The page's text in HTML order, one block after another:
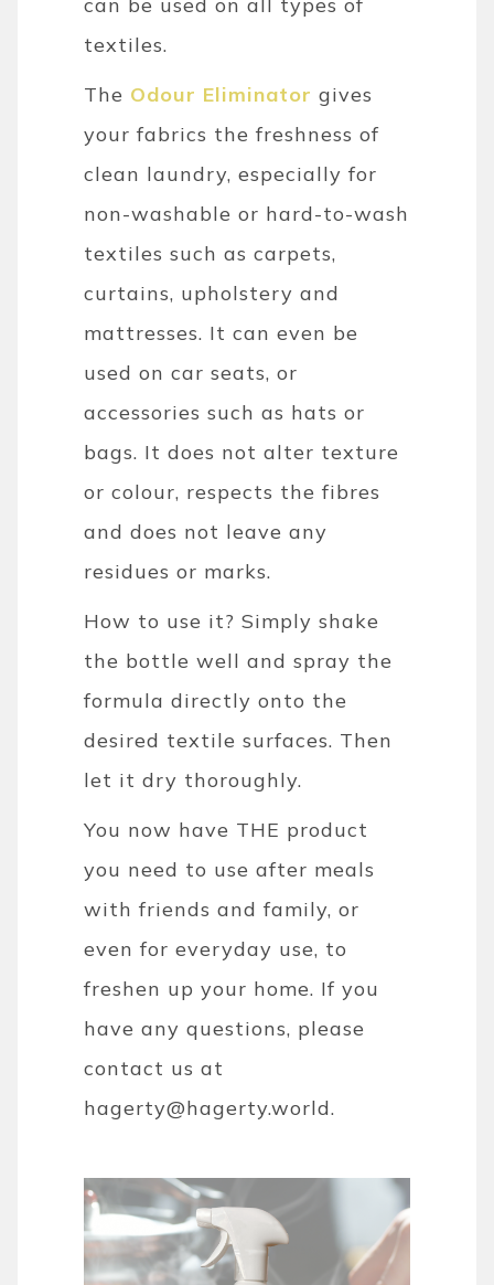
textiles.
The Odour Eliminator gives
your fabrics the freshness of
clean laundry, especially for
non-washable or hard-to-wash
textiles such as carpets,
curtains, upholstery and
mattresses. It can even be
used on car seats, or
accessories such as hats or
bags. It does not alter texture
or colour, respects the fibres
and does not leave any
residues or marks.
How to use it? Simply shake
the bottle well and spray the
formula directly onto the
desired textile surfaces. Then
let it dry thoroughly.
You now have THE product
you need to use after meals
with friends and family, or
even for everyday use, to
freshen up your home. If you
have any questions, please
contact us at
hagerty@hagerty.world.